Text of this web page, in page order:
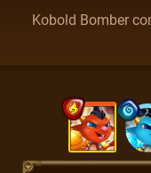
Kobold Bomber